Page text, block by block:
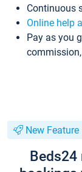
Continuous
Online help
Pay as you
New Feature
Beds24